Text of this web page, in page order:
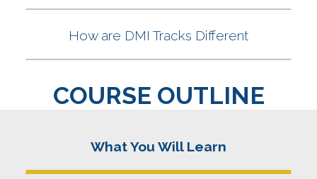
COURSE OUTLINE